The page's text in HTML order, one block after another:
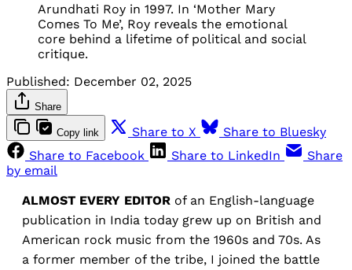
Arundhati Roy in 1997. In ‘Mother Mary
Comes To Me’, Roy reveals the emotional
core behind a lifetime of political and social
critique.
Published: December 02, 2025
Share
Copy link Share to X
Share to Bluesky
Share to Facebook
Share to LinkedIn
Share
by email
ALMOST EVERY EDITOR of an English-language
publication in India today grew up on British and
American rock music from the 1960s and 70s. As
a former member of the tribe, I joined the battle